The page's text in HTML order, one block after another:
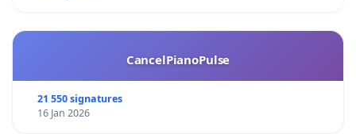
CancelPianoPulse
21 550 signatures
16 Jan 2026